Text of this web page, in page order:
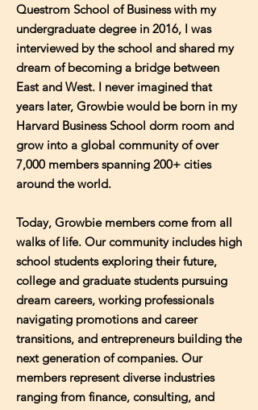
Questrom School of Business with my
undergraduate degree in 2016, I was
interviewed by the school and shared my
dream of becoming a bridge between
East and West. I never imagined that
years later, Growbie would be born in my
Harvard Business School dorm room and
grow into a global community of over
7,000 members spanning 200+ cities
around the world.
Today, Growbie members come from all
walks of life. Our community includes high
school students exploring their future,
college and graduate students pursuing
dream careers, working professionals
navigating promotions and career
transitions, and entrepreneurs building the
next generation of companies. Our
members represent diverse industries
ranging from finance, consulting, and